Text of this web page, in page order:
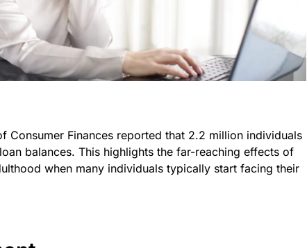
Consumer Finances reported that 2.2 million individuals
balances. This highlights the far-reaching effects of
when many individuals typically start facing their